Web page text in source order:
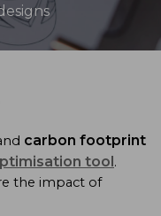
carbon footprint
tool.
the impact of